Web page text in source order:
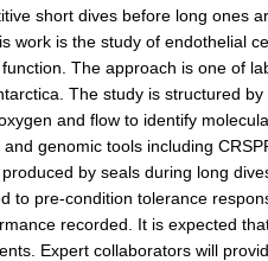
short dives before long ones
work is the study of endothelial
The approach is one of
The study is structured
and flow to identify
and genomic tools including
by seals during long
to pre-condition tolerance
recorded. It is expected
Expert collaborators will